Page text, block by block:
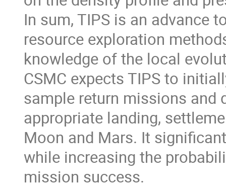
In sum, TIPS is an advance
resource exploration
knowledge of the local
CSMC expects TIPS to
sample return missions and
appropriate landing,
Moon and Mars. It
while increasing the
mission success.